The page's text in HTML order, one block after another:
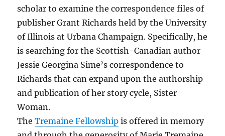
scholar to examine the correspondence files of
publisher Grant Richards held by the University
of Illinois at Urbana Champaign. Specifically, he
is searching for the Scottish-Canadian author
Jessie Georgina Sime’s correspondence to
Richards that can expand upon the authorship
and publication of her story cycle, Sister
Woman.
TheTremaine Fellowship is offered in memory